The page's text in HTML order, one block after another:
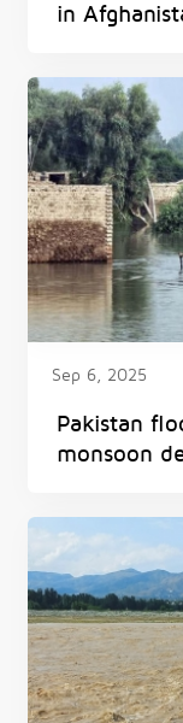
in
Sep 6, 2025
Pakistan
monsoon